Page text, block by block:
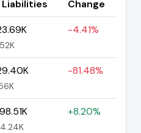
Change
-4.41%
-81.48%
+8.20%